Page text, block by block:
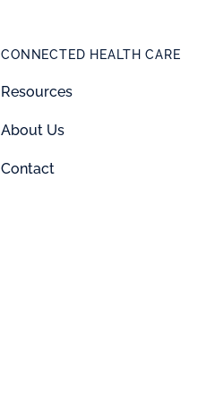
CONNECTED HEALTH CARE
Resources
About Us
Contact